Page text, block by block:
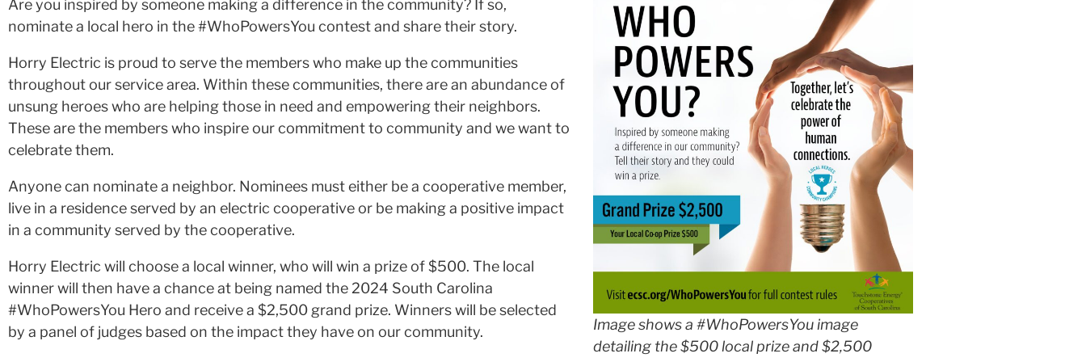
Image shows a #WhoPowersYou image
detailing the $500 local prize and $2,500
Are you inspired by someone making a difference in the community? If so,
nominate a local hero in the #WhoPowersYou contest and share their story.
Horry Electric is proud to serve the members who make up the communities
throughout our service area. Within these communities, there are an abundance of
unsung heroes who are helping those in need and empowering their neighbors.
These are the members who inspire our commitment to community and we want to
celebrate them.
Anyone can nominate a neighbor. Nominees must either be a cooperative member,
live in a residence served by an electric cooperative or be making a positive impact
in a community served by the cooperative.
Horry Electric will choose a local winner, who will win a prize of $500. The local
winner will then have a chance at being named the 2024 South Carolina
#WhoPowersYou Hero and receive a $2,500 grand prize. Winners will be selected
by a panel of judges based on the impact they have on our community.